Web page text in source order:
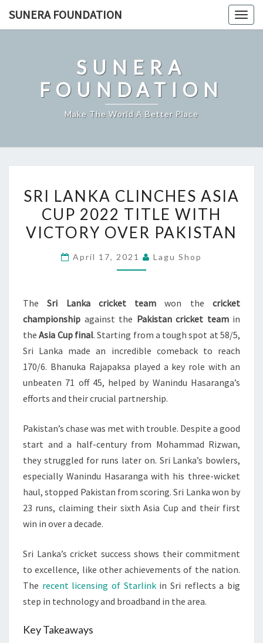
SUNERA FOUNDATION
SUNERA
FOUNDATION
Make The World A Better Place
LANKA
CLINCHES
ASIA
2022
VICTORY
OVER
PAKISTAN
SRI LANKA CLINCHES ASIA
CUP 2022 TITLE WITH
VICTORY OVER PAKISTAN
April 17, 2021 Lagu Shop
TheSri Lanka cricket team won thecricket
championship against the Pakistan cricket teamin
theAsia Cup final. Starting from a tough spot at 58/5,
Sri Lanka made an incredible comeback to reach
170/6. Bhanuka Rajapaksa played a key role with an
unbeaten 71 off 45, helped by Wanindu Hasaranga’s
efforts and their crucial partnership.
Pakistan’s chase was met with trouble. Despite a good
start and a half-century from Mohammad Rizwan,
they struggled for runs later on. Sri Lanka’s bowlers,
especially Wanindu Hasaranga with his three-wicket
haul, stopped Pakistan from scoring. Sri Lanka won by
23 runs, claiming their sixth Asia Cup and their first
win in over a decade.
Sri Lanka’s cricket success shows their commitment
to excellence, like other achievements of the nation.
The recent licensing of Starlinkin Sri reflects a big
step in technology and broadband in the area.
Key Takeaways